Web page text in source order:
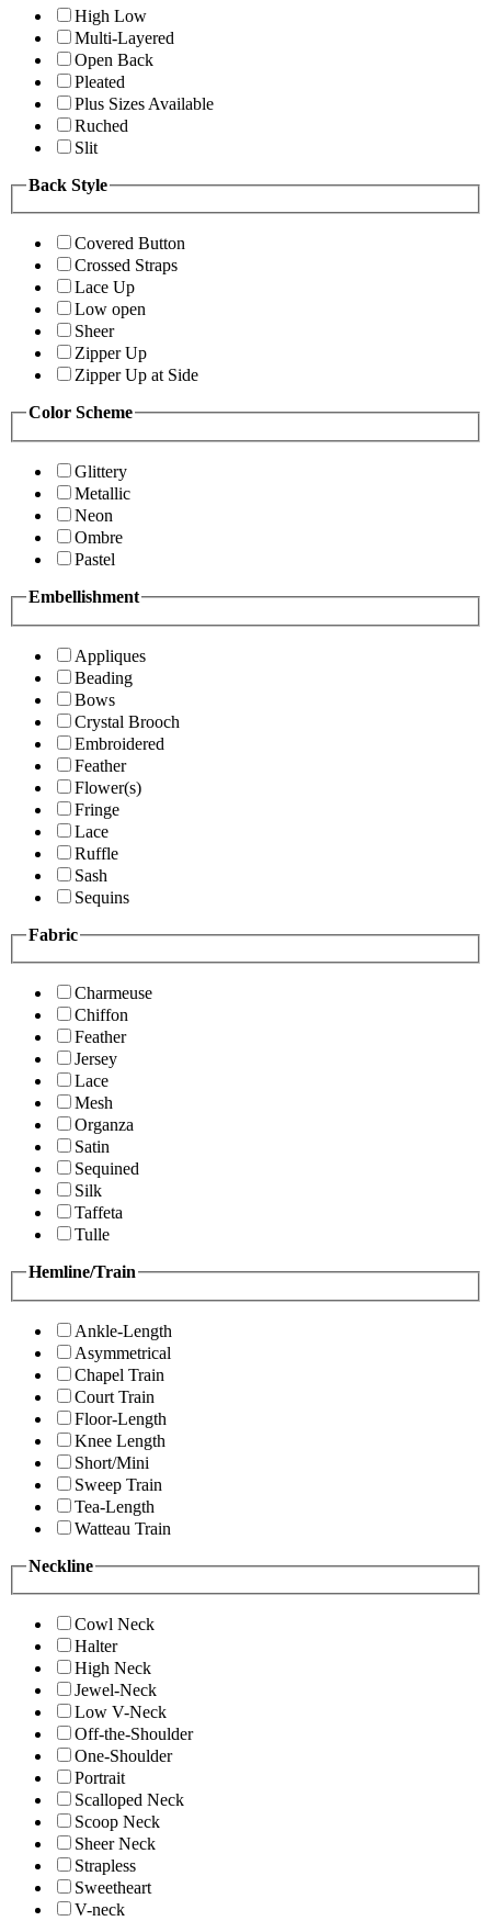
High Low
Multi-Layered
Open Back
Pleated
Plus Sizes Available
Ruched
Slit
Back Style
Covered Button
Crossed Straps
Lace Up
Low open
Sheer
Zipper Up
Zipper Up at Side
Color Scheme
Glittery
Metallic
Neon
Ombre
Pastel
Embellishment
Appliques
Beading
Bows
Crystal Brooch
Embroidered
Feather
Flower(s)
Fringe
Lace
Ruffle
Sash
Sequins
Fabric
Charmeuse
Chiffon
Feather
Jersey
Lace
Mesh
Organza
Satin
Sequined
Silk
Taffeta
Tulle
Hemline/Train
Ankle-Length
Asymmetrical
Chapel Train
Court Train
Floor-Length
Knee Length
Short/Mini
Sweep Train
Tea-Length
Watteau Train
Neckline
Cowl Neck
Halter
High Neck
Jewel-Neck
Low V-Neck
Off-the-Shoulder
One-Shoulder
Portrait
Scalloped Neck
Scoop Neck
Sheer Neck
Strapless
Sweetheart
V-neck